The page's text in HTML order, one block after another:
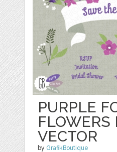
PURPLE
FLOWERS
VECTOR
by GrafikBoutique